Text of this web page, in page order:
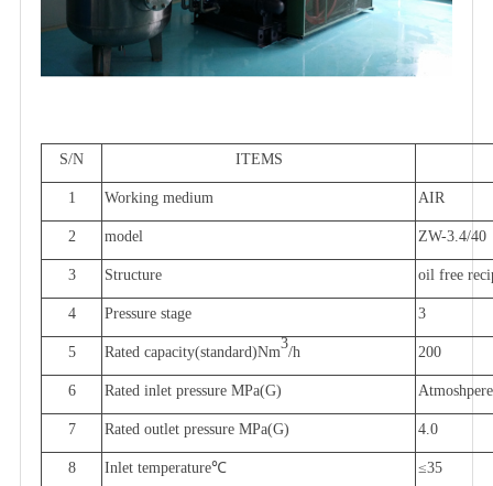
S/N ITEMS
1 Working medium AIR
2 model ZW-3.4/40
3 Structure oil free
4 Pressure stage 3
5 Rated capacity(standard)Nm
3
/h 200
6 Rated inlet pressure MPa(G) Atmoshpere
7 Rated outlet pressure MPa(G) 4.0
8 Inlet temperature℃ ≤35